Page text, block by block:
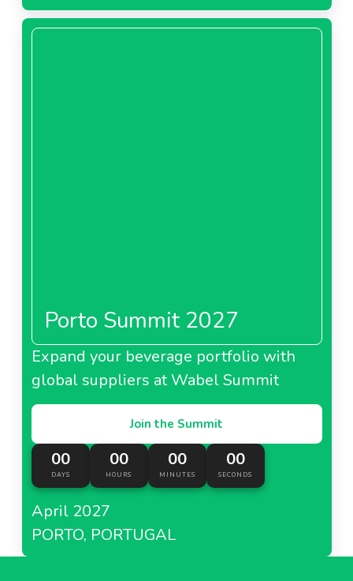
Porto Summit 2027
Expand your beverage portfolio with
global suppliers at Wabel Summit
Join the Summit
00
DAYS
00
HOURS
00
MINUTES
00
SECONDS
April 2027
PORTO, PORTUGAL